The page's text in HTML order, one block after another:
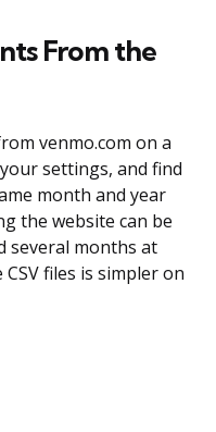
From the
venmo.com on a
settings, and find
month and year
the website can be
several months at
files is simpler on